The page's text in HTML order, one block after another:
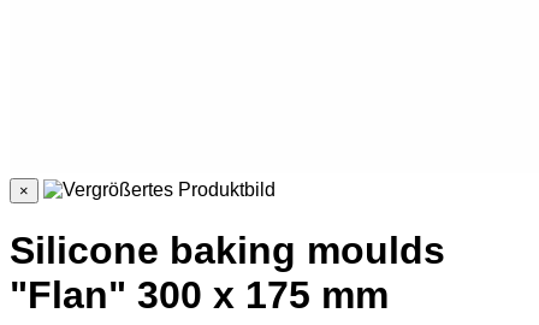
×
Silicone baking moulds
"Flan" 300 x 175 mm